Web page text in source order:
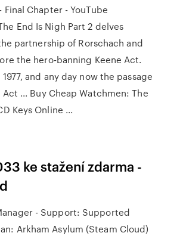
Final Chapter - YouTube
End Is Nigh Part 2 delves
partnership of Rorschach and
the hero-banning Keene Act.
1977, and any day now the passage
... Buy Cheap Watchmen: The
Keys Online ...
ke stažení zdarma -
- Support: Supported
Arkham Asylum (Steam Cloud)